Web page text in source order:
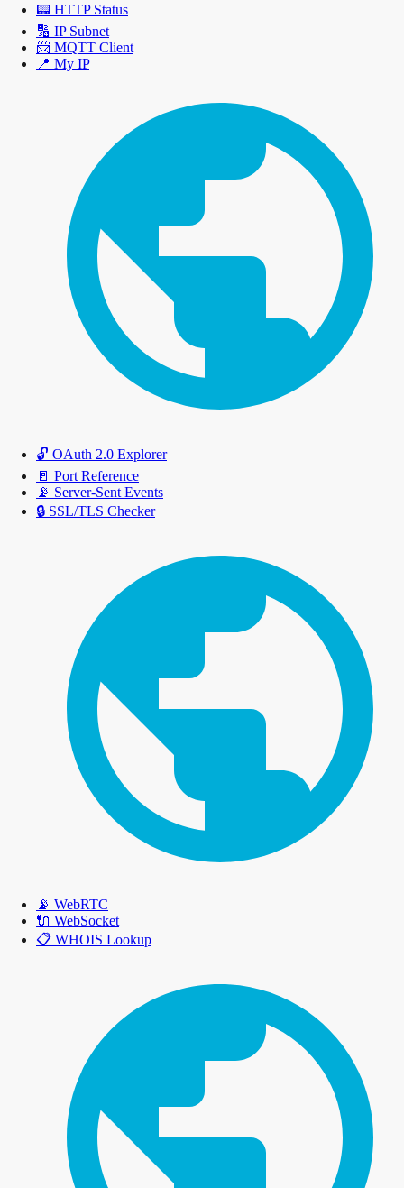
📟 HTTP Status
🔢 IP Subnet
📨 MQTT Client
📍 My IP
🔓 OAuth 2.0 Explorer
🚪 Port Reference
📡 Server-Sent Events
🔒 SSL/TLS Checker
📡 WebRTC
🔌 WebSocket
📋 WHOIS Lookup